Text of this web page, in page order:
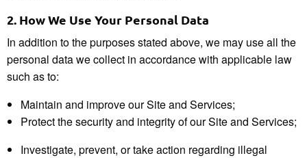
2. How We Use Your Personal Data
In addition to the purposes stated above, we may use all the
personal data we collect in accordance with applicable law
such as to:
Maintain and improve our Site and Services;
Protect the security and integrity of our Site and Services;
Investigate, prevent, or take action regarding illegal